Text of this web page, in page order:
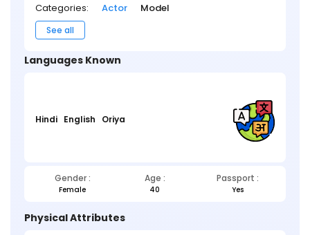
Categories: Actor Model
See all
Languages Known
Hindi English Oriya
Gender : Age : Passport :
Female 40 Yes
Physical Attributes